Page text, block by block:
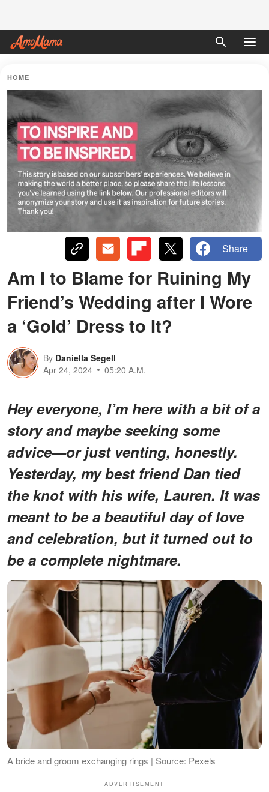
HOME
Share
Am I to Blame for Ruining My
Friend’s Wedding after I Wore
a ‘Gold’ Dress to It?
By Daniella Segell
Apr 24, 2024
05:20 A.M.
Hey everyone, I’m here with a bit of a
story and maybe seeking some
advice—or just venting, honestly.
Yesterday, my best friend Dan tied
the knot with his wife, Lauren. It was
meant to be a beautiful day of love
and celebration, but it turned out to
be a complete nightmare.
A bride and groom exchanging rings | Source: Pexels
ADVERTISEMENT